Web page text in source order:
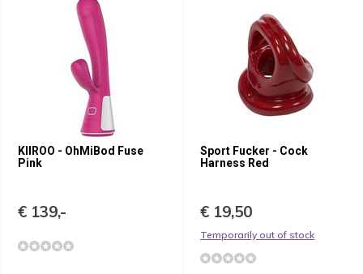
KIIROO - OhMiBod Fuse
Pink
€ 139,-
Sport Fucker - Cock
Harness Red
€ 19,50
Temporarily out of stock